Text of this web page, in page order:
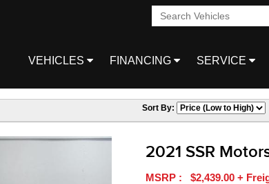
VEHICLES FINANCING SERVICE
Sort By:
2021 SSR
MSRP : $2,439.00 +